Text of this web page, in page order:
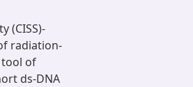
(CISS)-
radiation-
tool of
ds-DNA